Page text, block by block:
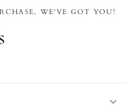
WE'VE GOT YOU!